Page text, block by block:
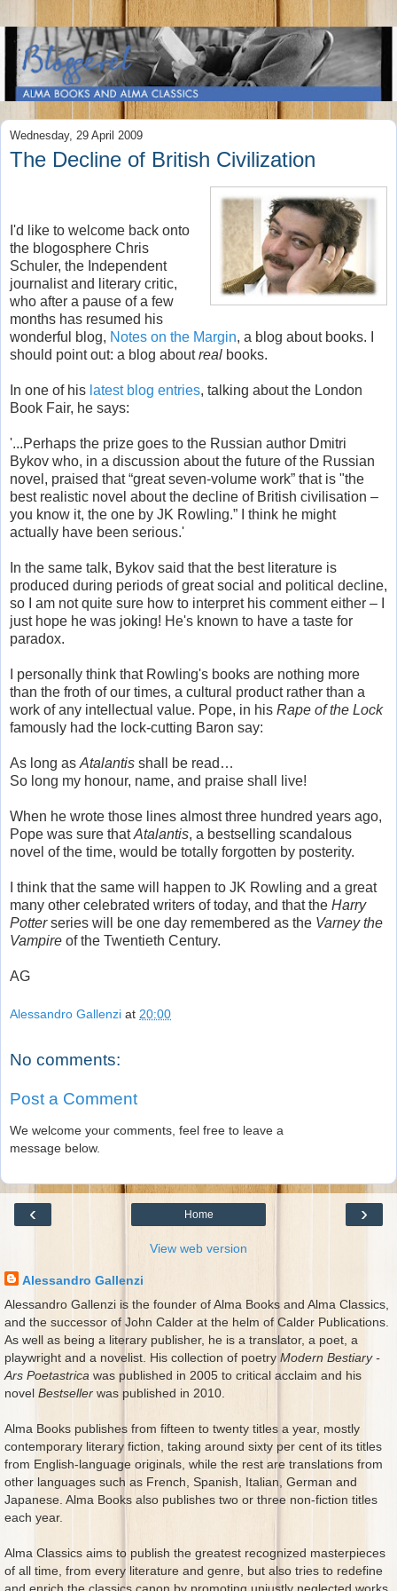
Wednesday, 29 April 2009
The Decline of British Civilization
I'd like to welcome back onto
the blogosphere Chris
Schuler, the Independent
journalist and literary critic,
who after a pause of a few
months has resumed his
wonderful blog, Notes on the Margin, a blog about books. I
should point out: a blog aboutreal books.
In one of his latest blog entries, talking about the London
Book Fair, he says:
'...Perhaps the prize goes to the Russian author Dmitri
Bykov who, in a discussion about the future of the Russian
novel, praised that “great seven-volume work” that is "the
best realistic novel about the decline of British civilisation –
you know it, the one by JK Rowling.” I think he might
actually have been serious.'
In the same talk, Bykov said that the best literature is
produced during periods of great social and political decline,
so I am not quite sure how to interpret his comment either – I
just hope he was joking! He's known to have a taste for
paradox.
I personally think that Rowling's books are nothing more
than the froth of our times, a cultural product rather than a
work of any intellectual value. Pope, in his Rape of the Lock
famously had the lock-cutting Baron say:
As long as Atalantis shall be read…
So long my honour, name, and praise shall live!
When he wrote those lines almost three hundred years ago,
Pope was sure thatAtalantis, a bestselling scandalous
novel of the time, would be totally forgotten by posterity.
I think that the same will happen to JK Rowling and a great
many other celebrated writers of today, and that the Harry
Potterseries will be one day remembered as the Varney the
Vampire of the Twentieth Century.
AG
Alessandro Gallenzi at 20:00
No comments:
Post a Comment
We welcome your comments, feel free to leave a
message below.
‹ ›
Home
View web version
Alessandro Gallenzi
Alessandro Gallenzi is the founder of Alma Books and Alma Classics,
and the successor of John Calder at the helm of Calder Publications.
As well as being a literary publisher, he is a translator, a poet, a
playwright and a novelist. His collection of poetry Modern Bestiary -
Ars Poetastrica was published in 2005 to critical acclaim and his
novel Bestseller was published in 2010.
Alma Books publishes from fifteen to twenty titles a year, mostly
contemporary literary fiction, taking around sixty per cent of its titles
from English-language originals, while the rest are translations from
other languages such as French, Spanish, Italian, German and
Japanese. Alma Books also publishes two or three non-fiction titles
each year.
Alma Classics aims to publish the greatest recognized masterpieces
of all time, from every literature and genre, but also tries to redefine
and enrich the classics canon by promoting unjustly neglected works